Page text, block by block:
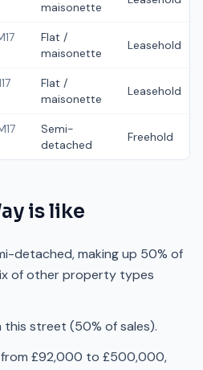
maisonette
Flat /
maisonette
Leasehold
Flat /
maisonette
Leasehold
Semi-
detached
Freehold
is like
detached, making up 50% of
of other property types
this street (50% of sales).
from £92,000 to £500,000,